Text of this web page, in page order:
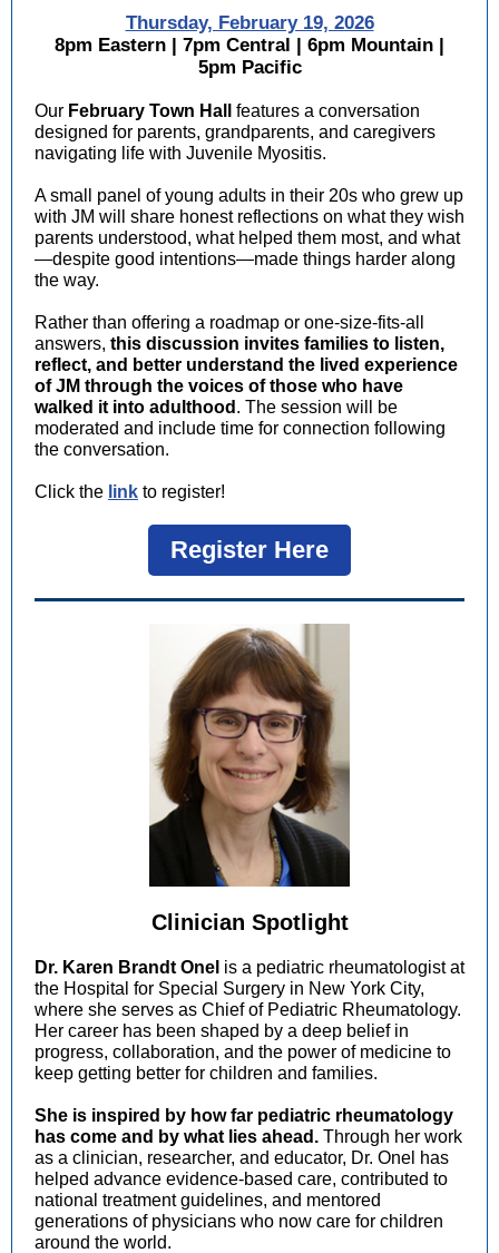
Thursday, February 19, 2026
8pm Eastern | 7pm Central | 6pm Mountain |
5pm Pacific
Our February Town Hall
features a conversation
designed for parents, grandparents, and caregivers
navigating life with Juvenile Myositis.
A small panel of young adults in their 20s who grew up
with JM will share honest reflections on what they wish
parents understood, what helped them most, and what
—despite good intentions—made things harder along
the way.
Rather than offering a roadmap or one-size-fits-all
answers, this discussion invites families to listen,
reflect, and better understand the lived experience
of JM through the voices of those who have
walked it into adulthood . The session will be
moderated and include time for connection following
the conversation.
Click the link to register!
Register Here
Clinician Spotlight
Dr. Karen Brandt Onel is a pediatric rheumatologist at
the Hospital for Special Surgery in New York City,
where she serves as Chief of Pediatric Rheumatology.
Her career has been shaped by a deep belief in
progress, collaboration, and the power of medicine to
keep getting better for children and families.
She is inspired by how far pediatric rheumatology
has come and by what lies ahead. Through her work
as a clinician, researcher, and educator, Dr. Onel has
helped advance evidence-based care, contributed to
national treatment guidelines, and mentored
generations of physicians who now care for children
around the world.